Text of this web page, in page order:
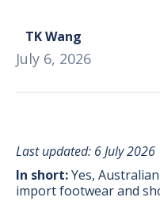
TK Wang
July 6, 2026
Last updated: 6 July 2026
In short:Yes,
import footwear and